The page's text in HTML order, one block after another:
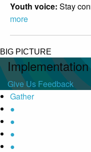
Youth voice: Stay
more
BIG PICTURE
Give Us Feedback
Gather
●
●
●
●